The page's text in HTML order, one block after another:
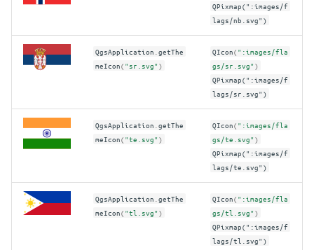
QPixmap(":images/f
lags/nb.svg")
QgsApplication .getThe
meIcon( "sr.svg" )
QIcon( ":images/fla
gs/sr.svg" )
QPixmap(":images/f
lags/sr.svg")
QgsApplication .getThe
meIcon( "te.svg" )
QIcon( ":images/fla
gs/te.svg" )
QPixmap(":images/f
lags/te.svg")
QgsApplication .getThe
meIcon( "tl.svg" )
QIcon( ":images/fla
gs/tl.svg" )
QPixmap(":images/f
lags/tl.svg")